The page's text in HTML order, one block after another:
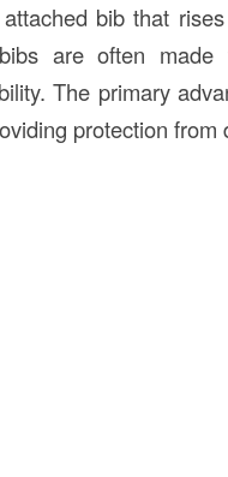
bib that
are often made
The primary
protection